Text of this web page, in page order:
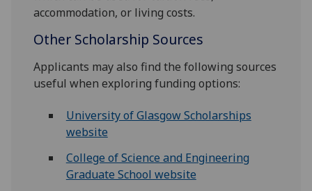
accommodation, or living costs.
Other Scholarship Sources
Applicants may also find the following sources
useful when exploring funding options:
University of Glasgow Scholarships
website
College of Science and Engineering
Graduate School website